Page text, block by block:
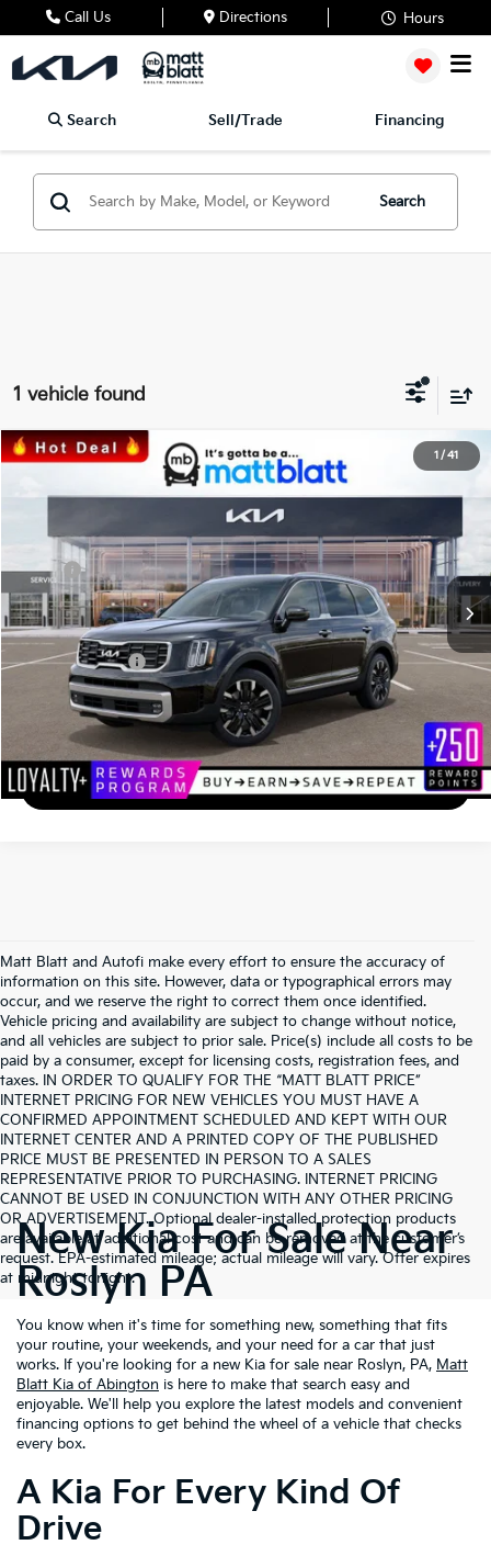
Call Us Directions Hours
Search Sell/Trade Financing
Search
1 vehicle found
1 / 41
2024Kia TellurideSX
Stock:KS242308
SAVINGS
$45,799
MATT BLATT PRICE
Less
MSRP
$45,999
*HOT DEAL* Discount
-$690
Documentation Fee
+$490
Matt Blatt Price
$45,799
Calculate Your Payment
I'm Interested
Matt Blatt and Autofi make every effort to ensure the accuracy of
information on this site. However, data or typographical errors may
occur, and we reserve the right to correct them once identified.
Vehicle pricing and availability are subject to change without notice,
and all vehicles are subject to prior sale. Price(s) include all costs to be
paid by a consumer, except for licensing costs, registration fees, and
taxes. IN ORDER TO QUALIFY FOR THE “MATT BLATT PRICE”
INTERNET PRICING FOR NEW VEHICLES YOU MUST HAVE A
CONFIRMED APPOINTMENT SCHEDULED AND KEPT WITH OUR
INTERNET CENTER AND A PRINTED COPY OF THE PUBLISHED
PRICE MUST BE PRESENTED IN PERSON TO A SALES
REPRESENTATIVE PRIOR TO PURCHASING. INTERNET PRICING
CANNOT BE USED IN CONJUNCTION WITH ANY OTHER PRICING
OR ADVERTISEMENT. Optional dealer-installed protection products
are available at additional cost and can be removed at the customer’s
request. EPA-estimated mileage; actual mileage will vary. Offer expires
at midnight tonight.
New Kia For Sale Near
Roslyn PA
You know when it's time for something new, something that fits
your routine, your weekends, and your need for a car that just
works. If you're looking for a new Kia for sale near Roslyn, PA, Matt
Blatt Kia of Abington is here to make that search easy and
enjoyable. We'll help you explore the latest models and convenient
financing options to get behind the wheel of a vehicle that checks
every box.
A Kia For Every Kind Of
Drive